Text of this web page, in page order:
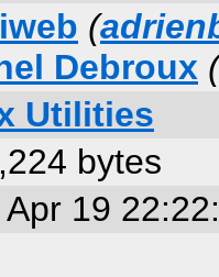
(
Debroux (
Utilities
bytes
Apr 19